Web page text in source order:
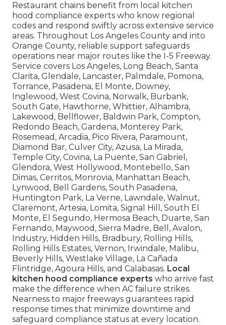
Restaurant chains benefit from local kitchen
hood compliance experts who know regional
codes and respond swiftly across extensive service
areas. Throughout Los Angeles County and into
Orange County, reliable support safeguards
operations near major routes like the I-5 Freeway.
Service covers Los Angeles, Long Beach, Santa
Clarita, Glendale, Lancaster, Palmdale, Pomona,
Torrance, Pasadena, El Monte, Downey,
Inglewood, West Covina, Norwalk, Burbank,
South Gate, Hawthorne, Whittier, Alhambra,
Lakewood, Bellflower, Baldwin Park, Compton,
Redondo Beach, Gardena, Monterey Park,
Rosemead, Arcadia, Pico Rivera, Paramount,
Diamond Bar, Culver City, Azusa, La Mirada,
Temple City, Covina, La Puente, San Gabriel,
Glendora, West Hollywood, Montebello, San
Dimas, Cerritos, Monrovia, Manhattan Beach,
Lynwood, Bell Gardens, South Pasadena,
Huntington Park, La Verne, Lawndale, Walnut,
Claremont, Artesia, Lomita, Signal Hill, South El
Monte, El Segundo, Hermosa Beach, Duarte, San
Fernando, Maywood, Sierra Madre, Bell, Avalon,
Industry, Hidden Hills, Bradbury, Rolling Hills,
Rolling Hills Estates, Vernon, Irwindale, Malibu,
Beverly Hills, Westlake Village, La Cañada
Flintridge, Agoura Hills, and Calabasas. Local
kitchen hood compliance experts who arrive fast
make the difference when AC failure strikes.
Nearness to major freeways guarantees rapid
response times that minimize downtime and
safeguard compliance status at every location.